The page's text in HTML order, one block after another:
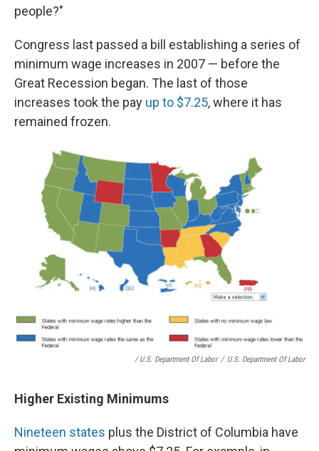
people?"
Congress last passed a bill establishing a series of
minimum wage increases in 2007 — before the
Great Recession began. The last of those
increases took the pay up to $7.25, where it has
remained frozen.
/ U.S. Department Of Labor / U.S. Department Of Labor
Higher Existing Minimums
Nineteen states plus the District of Columbia have